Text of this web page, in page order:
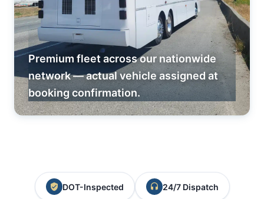
Premium fleet across our nationwide
network — actual vehicle assigned at
booking confirmation.
DOT-Inspected 24/7 Dispatch